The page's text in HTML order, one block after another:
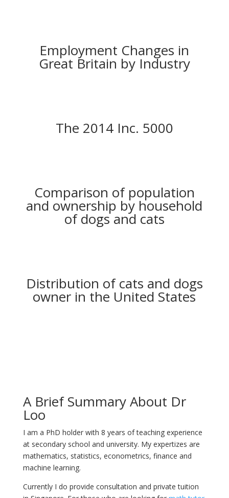
Employment Changes in
Great Britain by Industry
The 2014 Inc. 5000
Comparison of population
and ownership by household
of dogs and cats
Distribution of cats and dogs
owner in the United States
A Brief Summary About Dr
Loo
I am a PhD holder with 8 years of teaching experience
at secondary school and university. My expertizes are
mathematics, statistics, econometrics, finance and
machine learning.
Currently I do provide consultation and private tuition